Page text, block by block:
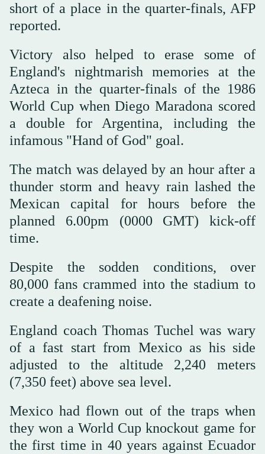
short of a place in the quarter-finals, AFP
reported.
Victory also helped to erase some of
England's nightmarish memories at the
Azteca in the quarter-finals of the 1986
World Cup when Diego Maradona scored
a double for Argentina, including the
infamous "Hand of God" goal.
The match was delayed by an hour after a
thunder storm and heavy rain lashed the
Mexican capital for hours before the
planned 6.00pm (0000 GMT) kick-off
time.
Despite the sodden conditions, over
80,000 fans crammed into the stadium to
create a deafening noise.
England coach Thomas Tuchel was wary
of a fast start from Mexico as his side
adjusted to the altitude 2,240 meters
(7,350 feet) above sea level.
Mexico had flown out of the traps when
they won a World Cup knockout game for
the first time in 40 years against Ecuador